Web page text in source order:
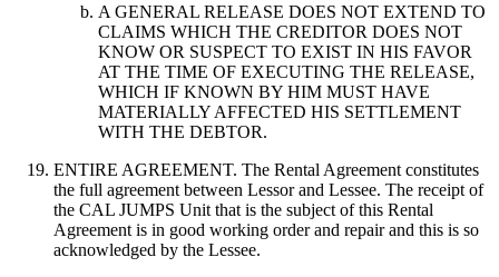
A GENERAL RELEASE DOES NOT EXTEND TO
CLAIMS WHICH THE CREDITOR DOES NOT
KNOW OR SUSPECT TO EXIST IN HIS FAVOR
AT THE TIME OF EXECUTING THE RELEASE,
WHICH IF KNOWN BY HIM MUST HAVE
MATERIALLY AFFECTED HIS SETTLEMENT
WITH THE DEBTOR.
ENTIRE AGREEMENT. The Rental Agreement constitutes
the full agreement between Lessor and Lessee. The receipt of
the CAL JUMPS Unit that is the subject of this Rental
Agreement is in good working order and repair and this is so
acknowledged by the Lessee.